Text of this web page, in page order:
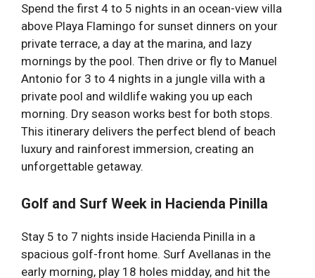
Spend the first 4 to 5 nights in an ocean-view villa
above Playa Flamingo for sunset dinners on your
private terrace, a day at the marina, and lazy
mornings by the pool. Then drive or fly to Manuel
Antonio for 3 to 4 nights in a jungle villa with a
private pool and wildlife waking you up each
morning. Dry season works best for both stops.
This itinerary delivers the perfect blend of beach
luxury and rainforest immersion, creating an
unforgettable getaway.
Golf and Surf Week in Hacienda Pinilla
Stay 5 to 7 nights inside Hacienda Pinilla in a
spacious golf-front home. Surf Avellanas in the
early morning, play 18 holes midday, and hit the